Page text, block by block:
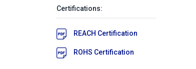
Certifications:
REACH Certification
ROHS Certification